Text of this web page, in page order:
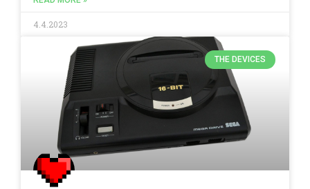
4.4.2023
THE DEVICES